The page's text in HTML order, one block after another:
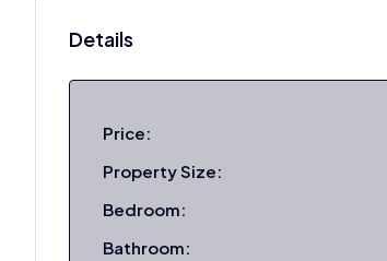
Details
Price:
Property Size:
Bedroom:
Bathroom: